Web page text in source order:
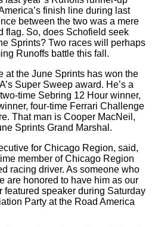
finish line during last
between the two was a mere
flag. So, does Schofield seek
Sprints? Two races will perhaps
Runoffs battle this fall.
at the June Sprints has won the
Super Sweep award. He’s a
time Sebring 12 Hour winner,
four-time Ferrari Challenge
That man is Cooper MacNeil,
Sprints Grand Marshal.
for Chicago Region, said,
member of Chicago Region
racing driver. As someone who
are honored to have him as our
featured speaker during Saturday
Party at the Road America